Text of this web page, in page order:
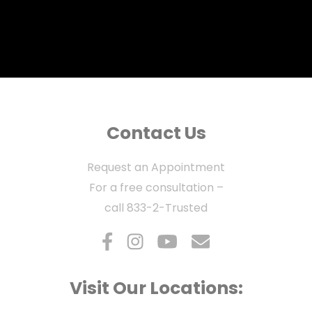
Contact Us
Request an Appointment
For a free consultation –
call 833-2-Trusted
Visit Our Locations: